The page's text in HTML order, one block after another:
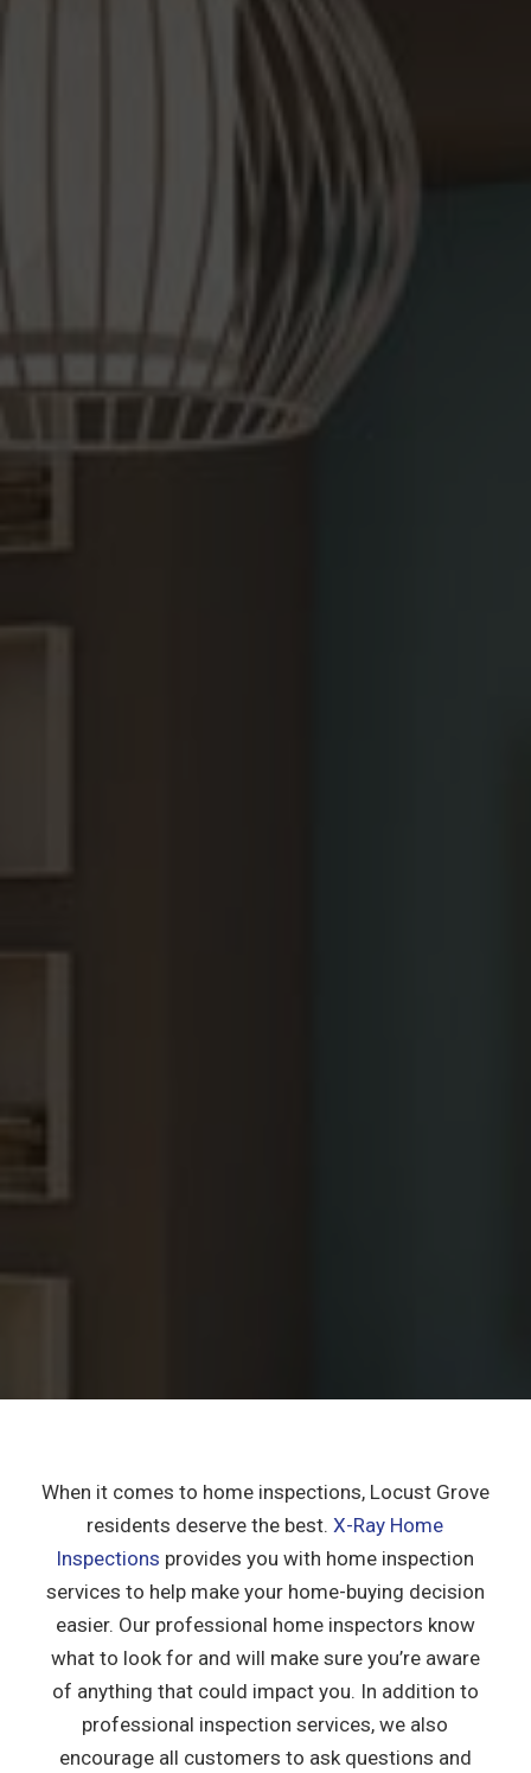
When it comes to home inspections, Locust Grove
residents deserve the best.X-Ray Home
Inspections provides you with home inspection
services to help make your home-buying decision
easier. Our professional home inspectors know
what to look for and will make sure you’re aware
of anything that could impact you. In addition to
professional inspection services, we also
encourage all customers to ask questions and